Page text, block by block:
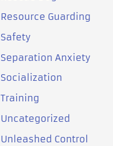
Resource Guarding
Safety
Separation Anxiety
Socialization
Training
Uncategorized
Unleashed Control